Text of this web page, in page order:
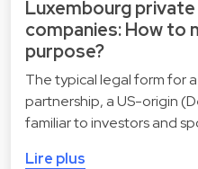
Luxembourg
companies: How to
purpose?
The typical legal form for
partnership, a US-origin
familiar to investors and
Lire plus